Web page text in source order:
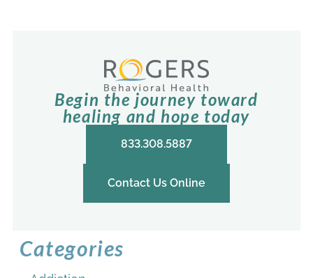
Begin the journey toward
healing and hope today
833.308.5887
Contact Us Online
Categories